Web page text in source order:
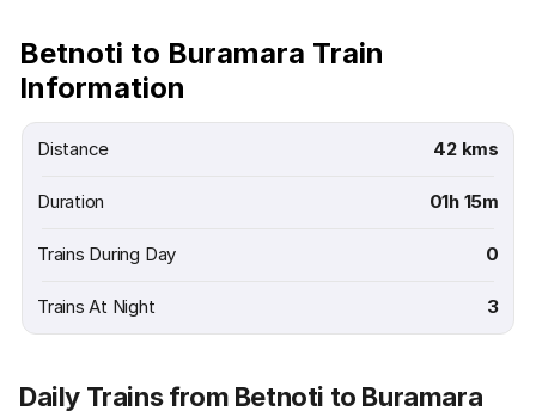
Betnoti to Buramara Train
Information
Distance 42 kms
Duration 01h 15m
Trains During Day 0
Trains At Night 3
Daily Trains from Betnoti to Buramara